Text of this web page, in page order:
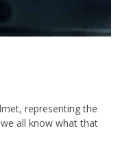
representing the
we all know what that